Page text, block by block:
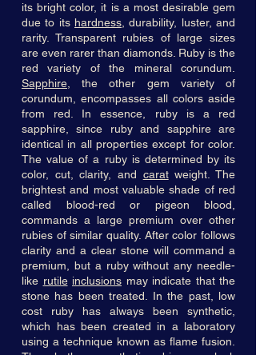
its bright color, it is a most desirable gem
due to its hardness, durability, luster, and
rarity. Transparent rubies of large sizes
are even rarer than diamonds. Ruby is the
red variety of the mineral corundum.
Sapphire, the other gem variety of
corundum, encompasses all colors aside
from red. In essence, ruby is a red
sapphire, since ruby and sapphire are
identical in all properties except for color.
The value of a ruby is determined by its
color, cut, clarity, and caratweight. The
brightest and most valuable shade of red
called blood-red or pigeon blood,
commands a large premium over other
rubies of similar quality. After color follows
clarity and a clear stone will command a
premium, but a ruby without any needle-
like rutile inclusions may indicate that the
stone has been treated. In the past, low
cost ruby has always been synthetic,
which has been created in a laboratory
using a technique known as flame fusion.